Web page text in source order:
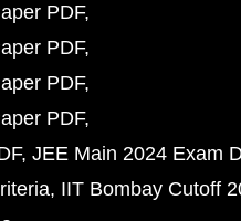
PDF
PDF
PDF
PDF
JEE Main 2024 Exam
IIT Bombay Cutoff